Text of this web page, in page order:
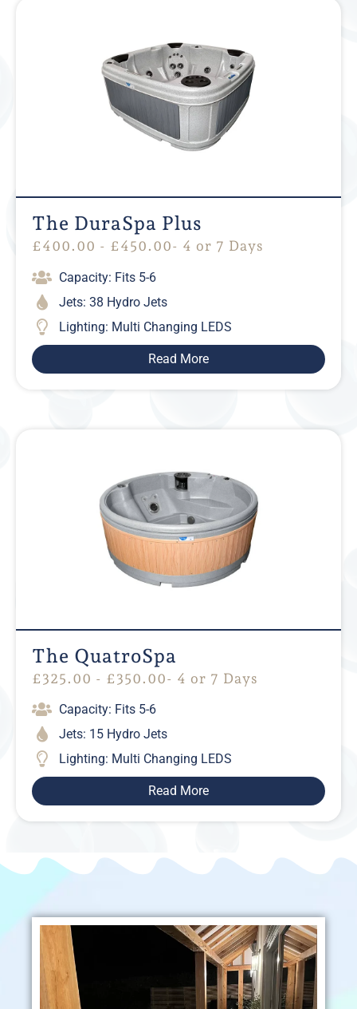
The DuraSpa Plus
£400.00 - £450.00- 4 or 7 Days
Capacity: Fits 5-6
Jets: 38 Hydro Jets
Lighting: Multi Changing LEDS
Read More
The QuatroSpa
£325.00 - £350.00- 4 or 7 Days
Capacity: Fits 5-6
Jets: 15 Hydro Jets
Lighting: Multi Changing LEDS
Read More